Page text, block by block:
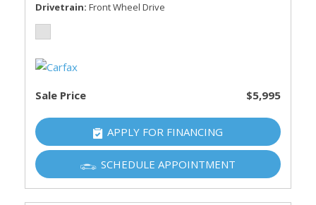
Drivetrain Front Wheel Drive
Sale Price $5,995
APPLY FOR FINANCING
SCHEDULE APPOINTMENT